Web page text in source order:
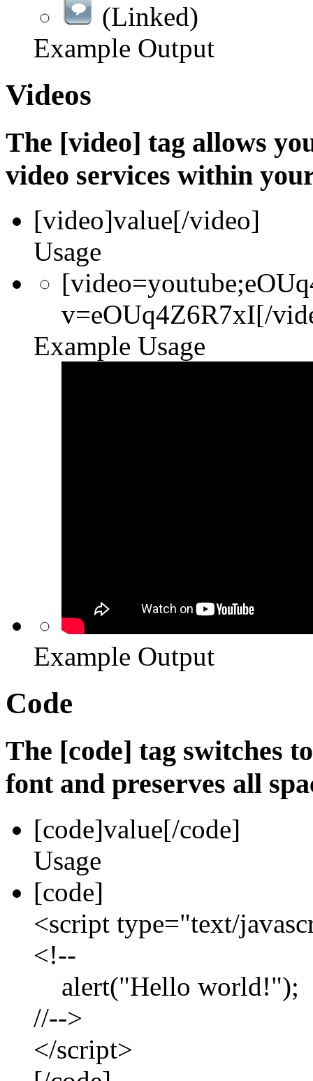
(Linked)
Example Output
Videos
The [video] tag allows
video services within
[video]value[/video]
Usage
v=eOUq4Z6R7xI[/
Example Usage
Example Output
Code
The [code] tag switches
font and preserves all
[code]value[/code]
Usage
[code]
<script type="text/
<!--
alert("Hello world!");
//-->
</script>